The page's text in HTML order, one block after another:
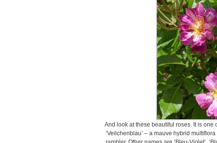
And look at these beautiful roses. It is
‘Veilchenblau’ – a mauve hybrid